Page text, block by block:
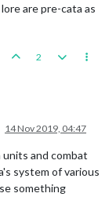
are pre-cata as
2
14 Nov 2019, 04:47
and combat
system of various
something